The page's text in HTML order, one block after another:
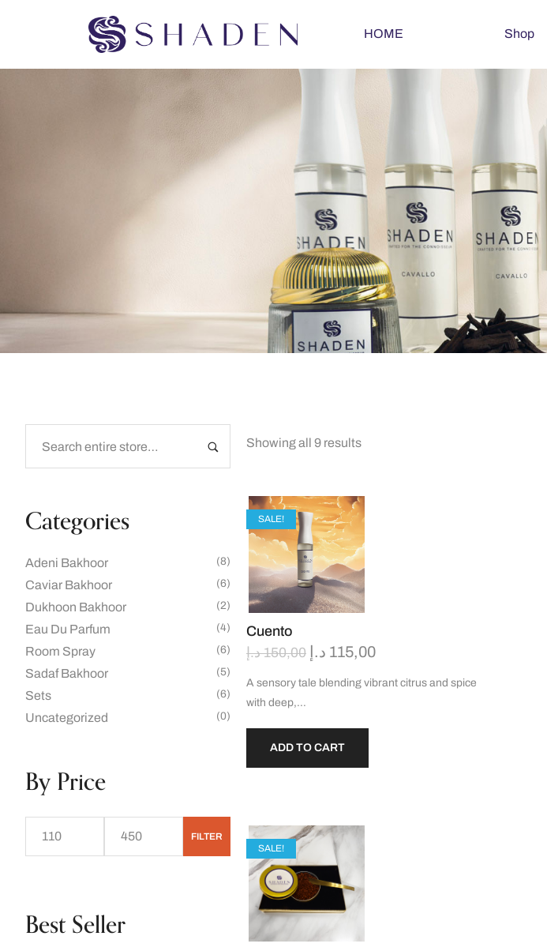
HOME Shop
Categories
Adeni Bakhoor (8)
Caviar Bakhoor (6)
Dukhoon Bakhoor (2)
Eau Du Parfum (4)
Room Spray (6)
Sadaf Bakhoor (5)
Sets (6)
Uncategorized (0)
By Price
FILTER
Best Seller
Showing all 9 results
SALE!
Cuento
150,00 د.إ 115,00 د.إ
A sensory tale blending vibrant citrus and spice
with deep,…
ADD TO CART
SALE!